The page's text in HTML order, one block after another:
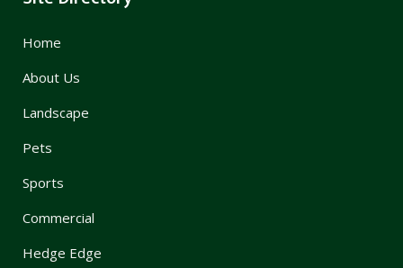
Home
About Us
Landscape
Pets
Sports
Commercial
Hedge Edge